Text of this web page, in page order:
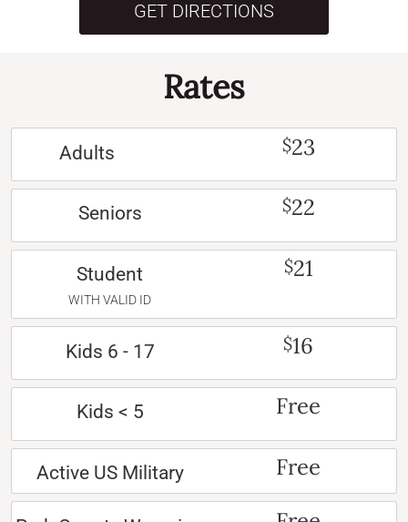
GET DIRECTIONS
Rates
Adults $23
Seniors $22
Student
WITH VALID ID
$21
Kids 6 - 17 $16
Kids < 5 Free
Active US Military Free